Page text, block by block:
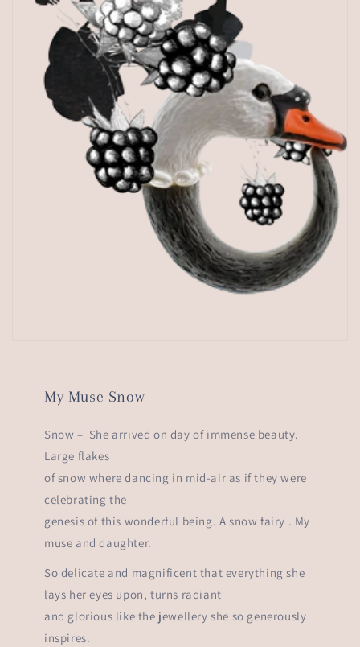
My Muse Snow
Snow – She arrived on day of immense beauty.
Large flakes
of snow where dancing in mid-air as if they were
celebrating the
genesis of this wonderful being. A snow fairy . My
muse and daughter.
So delicate and magnificent that everything she
lays her eyes upon, turns radiant
and glorious like the jewellery she so generously
inspires.